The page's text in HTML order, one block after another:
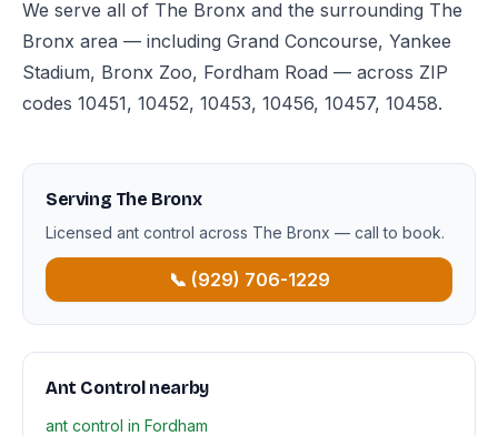
We serve all of The Bronx and the surrounding The
Bronx area — including Grand Concourse, Yankee
Stadium, Bronx Zoo, Fordham Road — across ZIP
codes 10451, 10452, 10453, 10456, 10457, 10458.
Serving The Bronx
Licensed ant control across The Bronx — call to book.
📞 (929) 706-1229
Ant Control nearby
ant control in Fordham